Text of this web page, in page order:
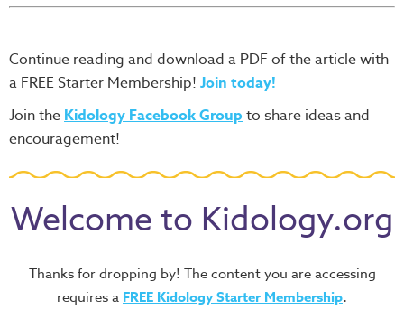
Continue reading and download a PDF of the article with
a FREE Starter Membership! Join today!
Join the Kidology Facebook Group to share ideas and
encouragement!
Welcome to Kidology.org
Thanks for dropping by! The content you are accessing
requires a FREE Kidology Starter Membership.